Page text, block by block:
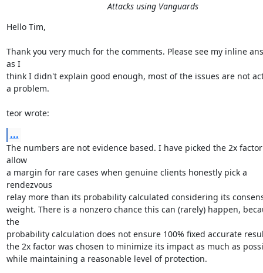
Attacks using Vanguards
Hello Tim,
Thank you very much for the comments. Please see my inline
as I
think I didn't explain good enough, most of the issues are not
a problem.
teor wrote:
...
The numbers are not evidence based. I have picked the 2x
allow
a margin for rare cases when genuine clients honestly pick a
rendezvous
relay more than its probability calculated considering its
weight. There is a nonzero chance this can (rarely) happen,
the
probability calculation does not ensure 100% fixed accurate
the 2x factor was chosen to minimize its impact as much as
while maintaining a reasonable level of protection.